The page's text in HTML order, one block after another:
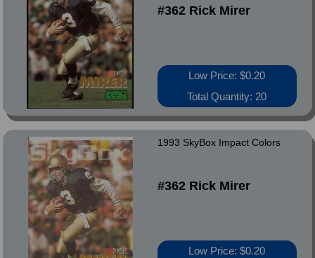
#362 Rick Mirer
Low Price: $0.20
Total Quantity: 20
1993 SkyBox Impact Colors
#362 Rick Mirer
Low Price: $0.20